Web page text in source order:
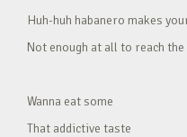
Huh-huh habanero makes
Not enough at all to reach
Wanna eat some
That addictive taste